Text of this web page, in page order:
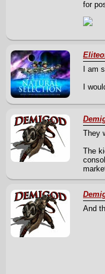
for
I am
I
They
The
And